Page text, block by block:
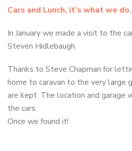
Cars and Lunch, it’s what we do.
In January we made a visit to the
Steven Hidlebaugh.
Thanks to Steve Chapman for
home to caravan to the very large
are kept. The location and garage
the cars.
Once we found it!